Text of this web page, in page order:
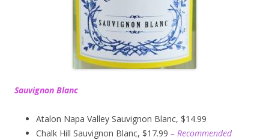
Sauvignon Blanc
Atalon Napa Valley Sauvignon Blanc, $14.99
Chalk Hill Sauvignon Blanc, $17.99 – Recommended